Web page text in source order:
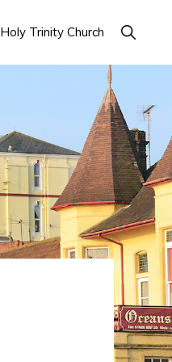
Holy Trinity Church Show
Search